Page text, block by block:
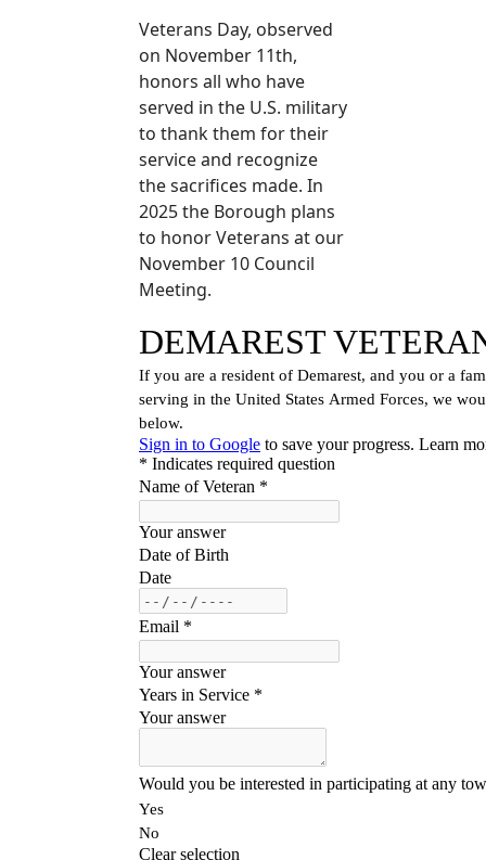
Veterans Day, observed
on November 11th,
honors all who have
served in the U.S. military
to thank them for their
service and recognize
the sacrifices made. In
2025 the Borough plans
to honor Veterans at our
November 10 Council
Meeting.